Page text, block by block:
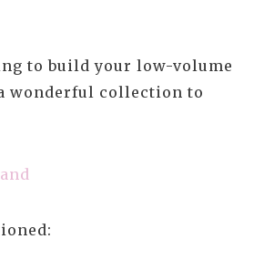
to build your low-volume
wonderful collection to